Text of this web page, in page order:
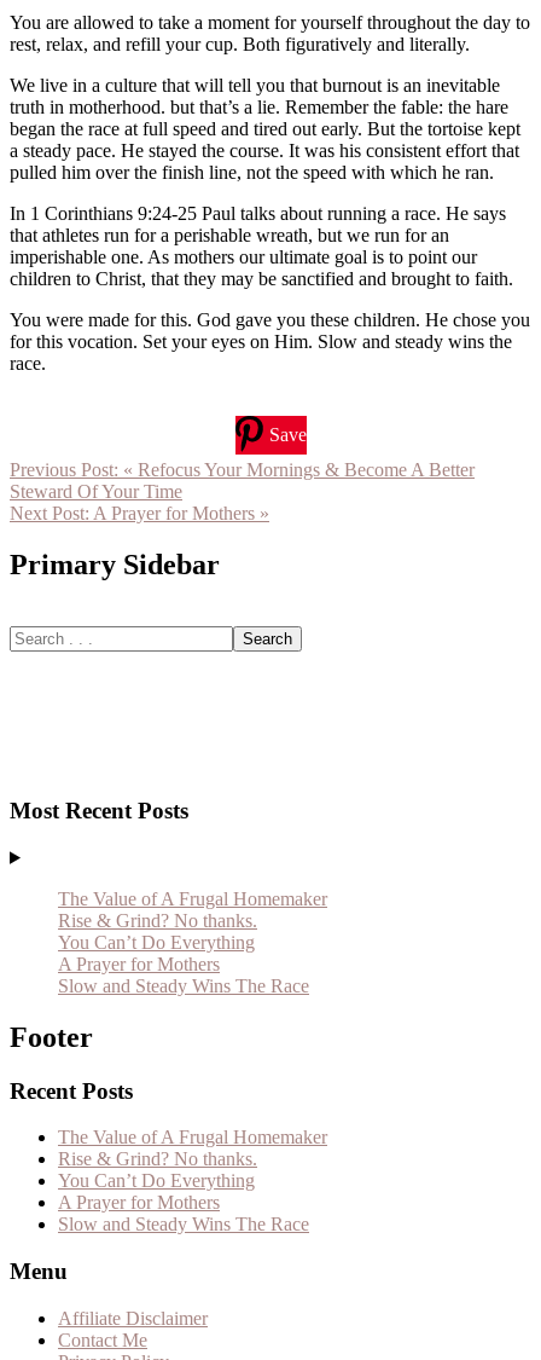
You are allowed to take a moment for yourself throughout the day to
rest, relax, and refill your cup. Both figuratively and literally.
We live in a culture that will tell you that burnout is an inevitable
truth in motherhood. but that’s a lie. Remember the fable: the hare
began the race at full speed and tired out early. But the tortoise kept
a steady pace. He stayed the course. It was his consistent effort that
pulled him over the finish line, not the speed with which he ran.
In 1 Corinthians 9:24-25 Paul talks about running a race. He says
that athletes run for a perishable wreath, but we run for an
imperishable one. As mothers our ultimate goal is to point our
children to Christ, that they may be sanctified and brought to faith.
You were made for this. God gave you these children. He chose you
for this vocation. Set your eyes on Him. Slow and steady wins the
race.
Save
Previous Post: « Refocus Your Mornings & Become A Better
Steward Of Your Time
Next Post: A Prayer for Mothers »
Primary Sidebar
Most Recent Posts
The Value of A Frugal Homemaker
Rise & Grind? No thanks.
You Can’t Do Everything
A Prayer for Mothers
Slow and Steady Wins The Race
Footer
Recent Posts
The Value of A Frugal Homemaker
Rise & Grind? No thanks.
You Can’t Do Everything
A Prayer for Mothers
Slow and Steady Wins The Race
Menu
Affiliate Disclaimer
Contact Me